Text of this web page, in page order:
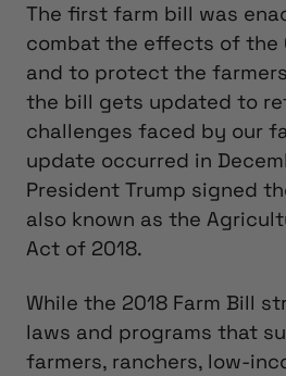
The first farm bill was
combat the effects of the
and to protect the
the bill gets updated to
challenges faced by our
update occurred in
President Trump signed
also known as the
Act of 2018.
While the 2018 Farm Bill
laws and programs that
farmers, ranchers, low-